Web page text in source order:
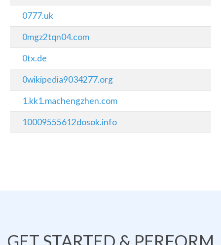
0777.uk
0mgz2tqn04.com
0tx.de
0wikipedia9034277.org
1.kk1.machengzhen.com
10009555612dosok.info
GET STARTED & PERFORM